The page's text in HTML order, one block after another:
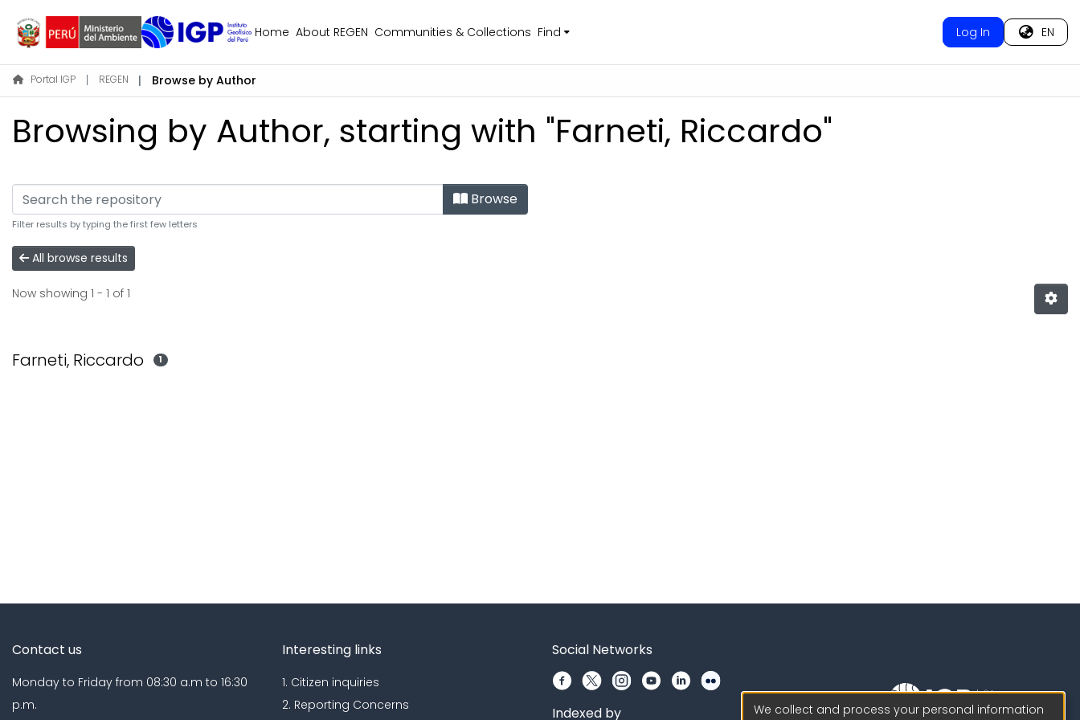
Home About REGEN Communities & Collections Find Log In EN
Portal IGP REGEN Browse by Author
Browsing by Author, starting with "Farneti, Riccardo"
Browse
Filter results by typing the first few letters
All browse results
Now showing 1 - 1 of 1
Farneti, Riccardo 1
Contact us
Monday to Friday from 08:30 a.m to 16:30
p.m.
Interesting links
1. Citizen inquiries
2. Reporting Concerns
Social Networks
Indexed by
We collect and process your personal information